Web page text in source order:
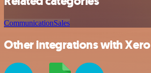
CommunicationSales
Other integrations with Xero